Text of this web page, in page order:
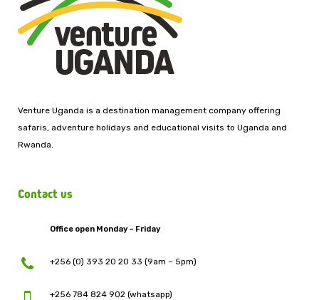
Venture Uganda is a destination management company offering
safaris, adventure holidays and educational visits to Uganda and
Rwanda.
Contact us
Office open Monday – Friday
+256 (0) 393 20 20 33 (9am – 5pm)
+256 784 824 902 (whatsapp)